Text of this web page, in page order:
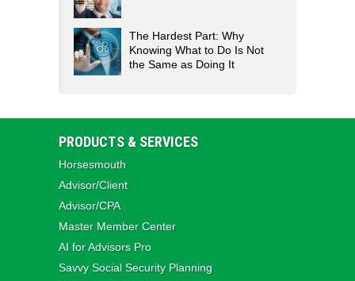
The Hardest Part: Why
Knowing What to Do Is Not
the Same as Doing It
PRODUCTS & SERVICES
Horsesmouth
Advisor/Client
Advisor/CPA
Master Member Center
AI for Advisors Pro
Savvy Social Security Planning